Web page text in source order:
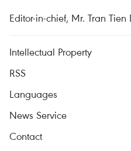
Editor-in-chief, Mr. Tran Tien
Intellectual Property
RSS
Languages
News Service
Contact